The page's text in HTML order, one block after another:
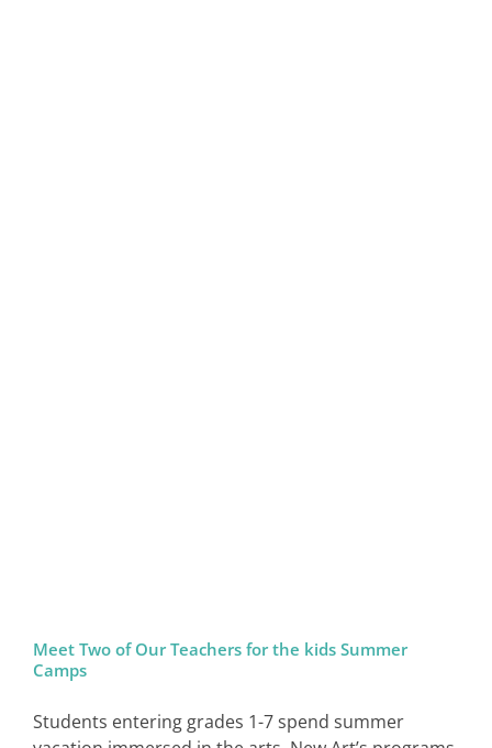
Meet Two of Our Teachers for the kids Summer
Camps
Students entering grades 1-7 spend summer